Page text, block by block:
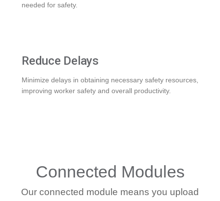
needed for safety.
Reduce Delays
Minimize delays in obtaining necessary safety resources,
improving worker safety and overall productivity.
Connected Modules
Our connected module means you upload